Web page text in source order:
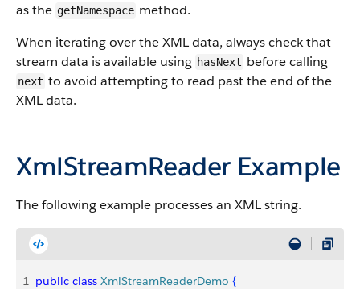
as the getNamespace method.
When iterating over the XML data, always check that
stream data is available using hasNext before calling
next to avoid attempting to read past the end of the
XML data.
XmlStreamReader Example
The following example processes an XML string.
1 public class XmlStreamReaderDemo {